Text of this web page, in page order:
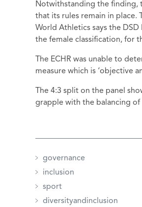
Notwithstanding the finding,
that its rules remain in place.
World Athletics says the
the female classification, for
The ECHR was unable to
measure which is ‘objective
The 4:3 split on the panel
grapple with the balancing
governance
inclusion
sport
diversityandinclusion